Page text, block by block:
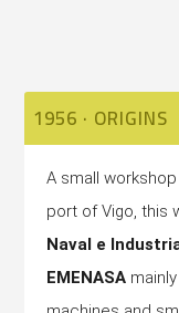
1956 · ORIGINS
A small
port of Vigo, this
Naval e
EMENASA